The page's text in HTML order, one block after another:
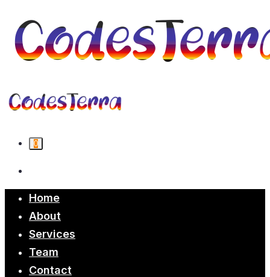
0
Home
About
Services
Team
Contact